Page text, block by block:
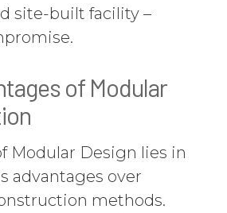
site-built facility –
of Modular
Modular Design lies in
advantages over
methods.